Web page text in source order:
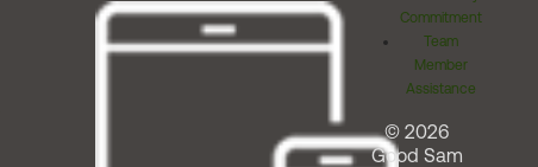
Commitment
Team
Member
Assistance
© 2026
Good Sam